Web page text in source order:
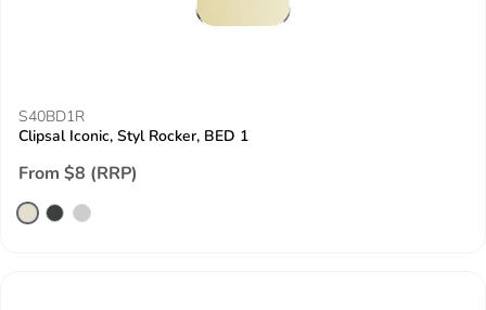
S40BD1R
Clipsal Iconic, Styl Rocker, BED 1
From $8 (RRP)